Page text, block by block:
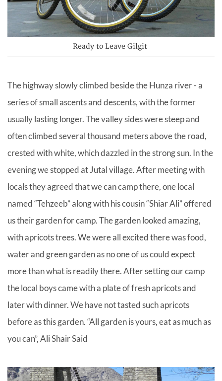
Ready to Leave Gilgit
The highway slowly climbed beside the Hunza river - a
series of small ascents and descents, with the former
usually lasting longer. The valley sides were steep and
often climbed several thousand meters above the road,
crested with white, which dazzled in the strong sun. In the
evening we stopped at Jutal village. After meeting with
locals they agreed that we can camp there, one local
named “Tehzeeb” along with his cousin “Shiar Ali” offered
us their garden for camp. The garden looked amazing,
with apricots trees. We were all excited there was food,
water and green garden as no one of us could expect
more than what is readily there. After setting our camp
the local boys came with a plate of fresh apricots and
later with dinner. We have not tasted such apricots
before as this garden. “All garden is yours, eat as much as
you can”, Ali Shair Said